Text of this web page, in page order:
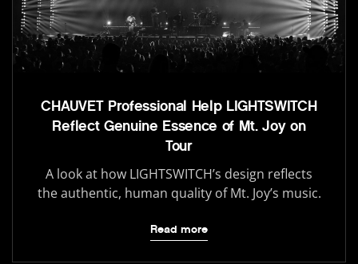
CHAUVET Professional Help LIGHTSWITCH
Reflect Genuine Essence of Mt. Joy on
Tour
A look at how LIGHTSWITCH’s design reflects
the authentic, human quality of Mt. Joy’s music.
Read more